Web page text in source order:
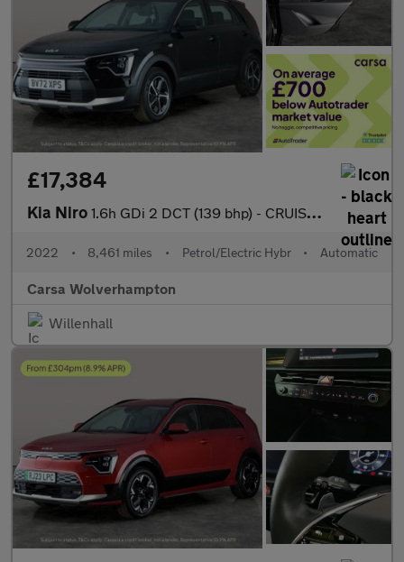
£17,384
Kia Niro 1.6h GDi 2 DCT (139 bhp) - CRUISE - AIR CON - PARK SENSORS
2022 • 8,461 miles • Petrol/Electric Hybr • Automatic
Carsa Wolverhampton
Willenhall